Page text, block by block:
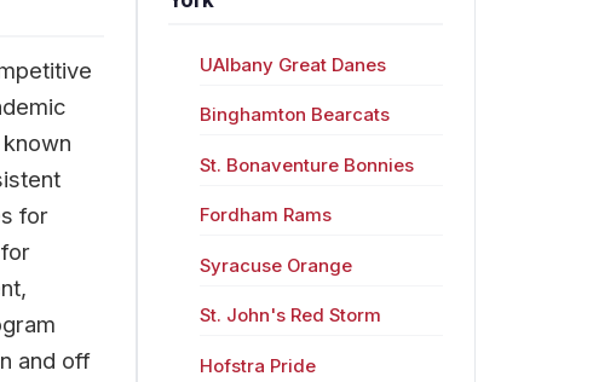
for
and off
UAlbany Great Danes
Binghamton Bearcats
St. Bonaventure Bonnies
Fordham Rams
Syracuse Orange
St. John's Red Storm
Hofstra Pride